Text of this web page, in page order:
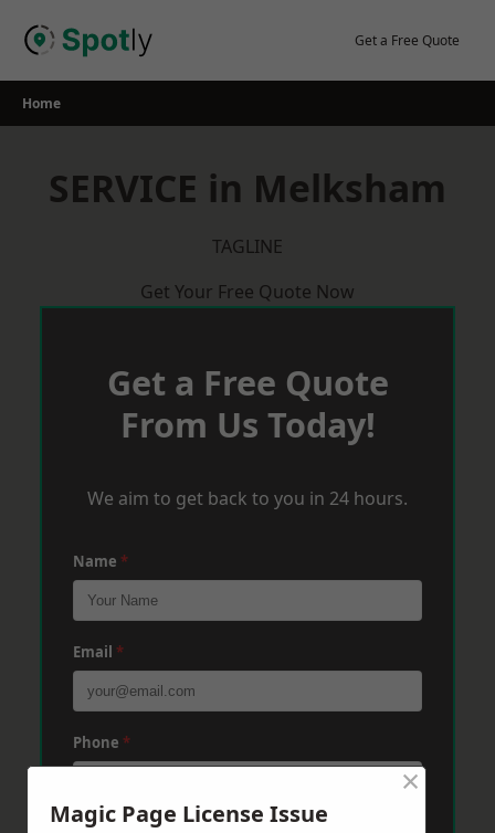
Get a Free Quote
Home
SERVICE in Melksham
TAGLINE
Get Your Free Quote Now
Get a Free Quote
From Us Today!
We aim to get back to you in 24 hours.
Name *
Email *
Phone *
Magic Page License Issue
×